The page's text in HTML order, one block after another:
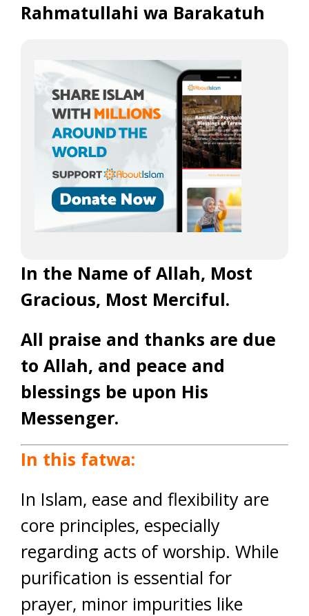
Rahmatullahi wa Barakatuh
In the Name of Allah, Most
Gracious, Most Merciful.
All praise and thanks are due
to Allah, and peace and
blessings be upon His
Messenger.
In this fatwa:
In Islam, ease and flexibility are
core principles, especially
regarding acts of worship. While
purification is essential for
prayer, minor impurities like